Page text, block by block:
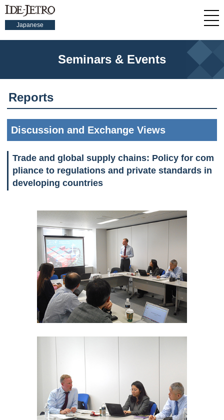
Japanese
Seminars & Events
Reports
Discussion and Exchange Views
Trade and global supply chains: Policy for com
pliance to regulations and private standards in
developing countries